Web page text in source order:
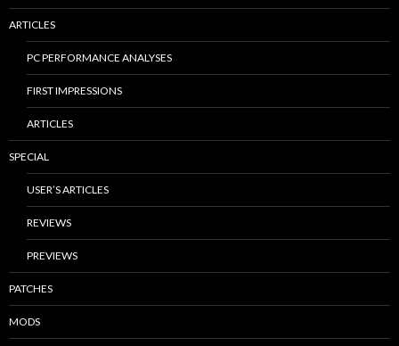
ARTICLES
PC PERFORMANCE ANALYSES
FIRST IMPRESSIONS
ARTICLES
SPECIAL
USER’S ARTICLES
REVIEWS
PREVIEWS
PATCHES
MODS